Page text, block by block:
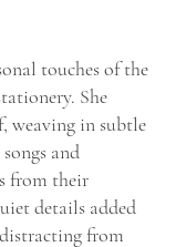
touches of the
She
weaving in subtle
and
from their
details added
from